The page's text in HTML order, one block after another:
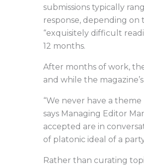
submissions typically
response, depending on
“exquisitely difficult
12 months.
After months of work,
and while the
“We never have a
says Managing Editor
accepted are in
of platonic ideal of a
Rather than curating